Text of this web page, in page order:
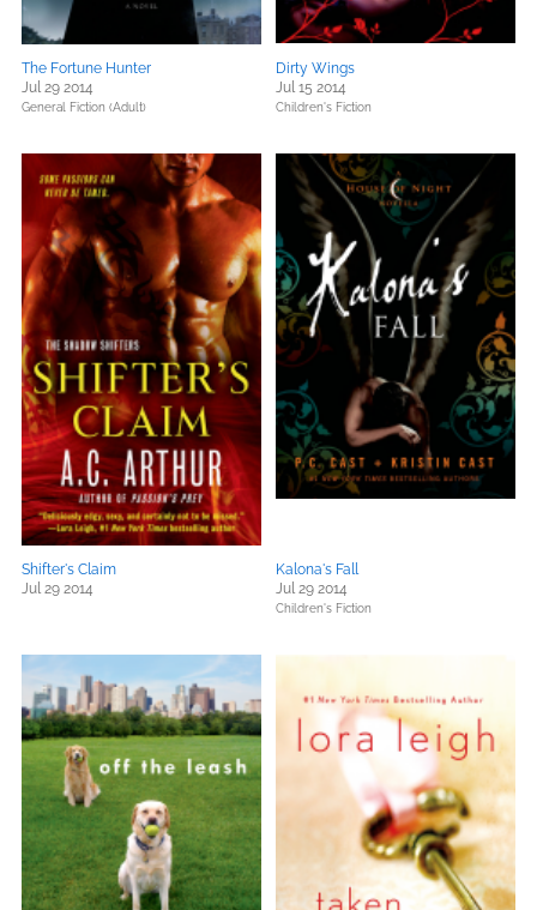
The Fortune Hunter
Jul 29 2014
General Fiction (Adult)
Dirty Wings
Jul 15 2014
Children's Fiction
Shifter's Claim
Jul 29 2014
Kalona's Fall
Jul 29 2014
Children's Fiction